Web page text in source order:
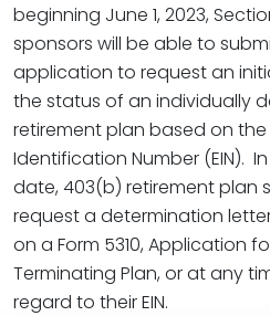
beginning June 1, 2023,
sponsors will be able to
application to request an
the status of an individually
retirement plan based on the
Identification Number (EIN).
date, 403(b) retirement plan
request a determination
on a Form 5310, Application
Terminating Plan, or at any
regard to their EIN.